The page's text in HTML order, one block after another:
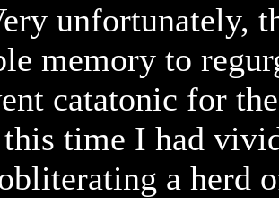
unfortunately,
memory to
catatonic for
time I had
a herd